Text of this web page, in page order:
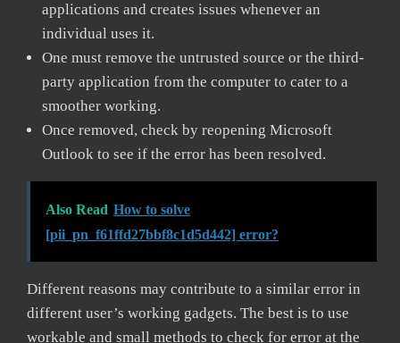
applications and creates issues whenever an
individual uses it.
One must remove the untrusted source or the third-
party application from the computer to cater to a
smoother working.
Once removed, check by reopening Microsoft
Outlook to see if the error has been resolved.
Also Read How to solve
[pii_pn_f61ffd27bbf8c1d5d442] error?
Different reasons may contribute to a similar error in
different user’s working gadgets. The best is to use
workable and small methods to check for error at the